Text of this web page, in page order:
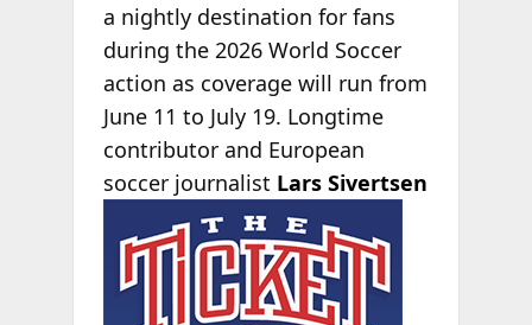
a nightly destination for fans
during the 2026 World Soccer
action as coverage will run from
June 11 to July 19. Longtime
contributor and European
soccer journalist Lars Sivertsen